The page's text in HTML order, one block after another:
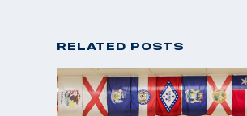
RELATED POSTS